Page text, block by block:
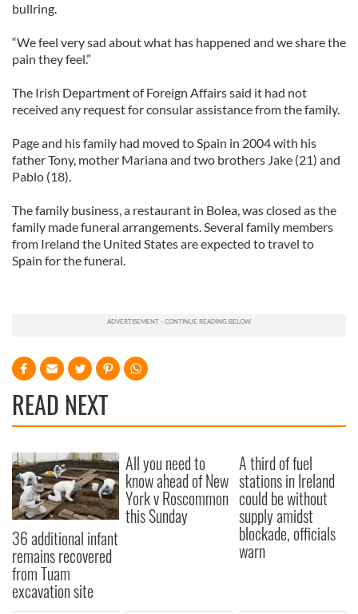
bullring.
“We feel very sad about what has happened and we share the
pain they feel.”
The Irish Department of Foreign Affairs said it had not
received any request for consular assistance from the family.
Page and his family had moved to Spain in 2004 with his
father Tony, mother Mariana and two brothers Jake (21) and
Pablo (18).
The family business, a restaurant in Bolea, was closed as the
family made funeral arrangements. Several family members
from Ireland the United States are expected to travel to
Spain for the funeral.
READ NEXT
36 additional infant
remains recovered
from Tuam
excavation site
All you need to
know ahead of New
York v Roscommon
this Sunday
A third of fuel
stations in Ireland
could be without
supply amidst
blockade, officials
warn